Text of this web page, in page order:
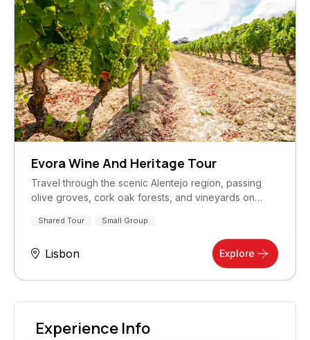
Evora Wine And Heritage Tour
Travel through the scenic Alentejo region, passing
olive groves, cork oak forests, and vineyards on…
Shared Tour Small Group
Lisbon Explore
Experience Info